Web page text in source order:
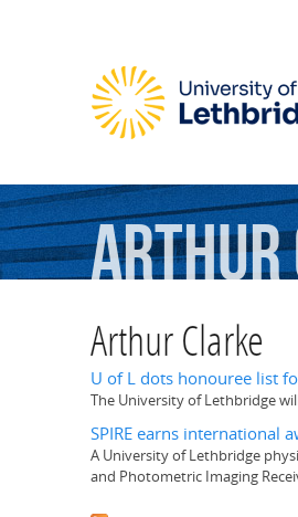
Arthur
Arthur Clarke
U of L dots honouree list
The University of Lethbridge
SPIRE earns international
A University of Lethbridge
and Photometric Imaging